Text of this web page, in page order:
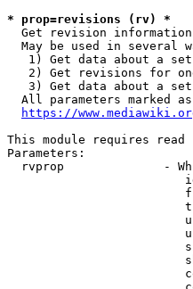
* prop=revisions (rv) *
Get revision
May be used in several
1) Get data about a
2) Get revisions for
3) Get data about a
All parameters marked
https://
This module requires
Parameters:
rvprop              -